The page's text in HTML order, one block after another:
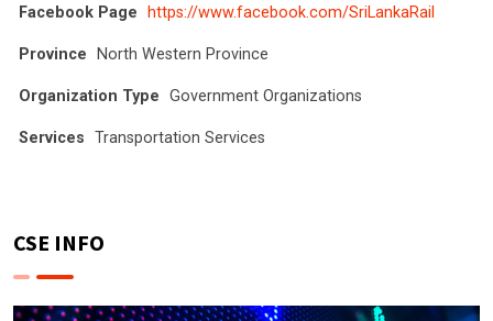
Facebook Page https://www.facebook.com/SriLankaRail
Province North Western Province
Organization Type Government Organizations
Services Transportation Services
CSE INFO